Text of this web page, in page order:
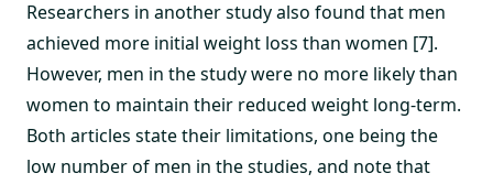
Researchers in another study also found that men
achieved more initial weight loss than women [7].
However, men in the study were no more likely than
women to maintain their reduced weight long-term.
Both articles state their limitations, one being the
low number of men in the studies, and note that